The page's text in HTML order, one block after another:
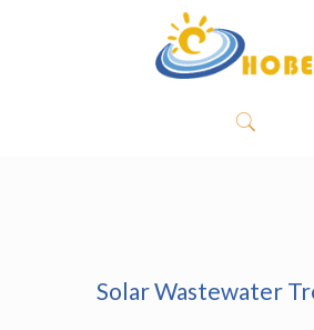
Solar Wastewater